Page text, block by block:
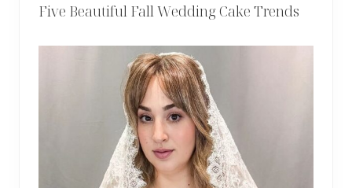
Five Beautiful Fall Wedding Cake Trends